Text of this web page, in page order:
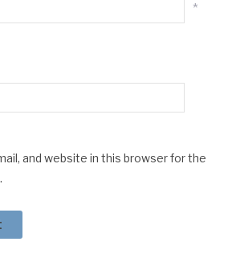
*
and website in this browser for the